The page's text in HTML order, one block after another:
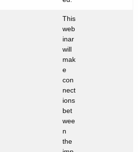
This
web
inar
will
mak
e
con
nect
ions
bet
wee
n
the